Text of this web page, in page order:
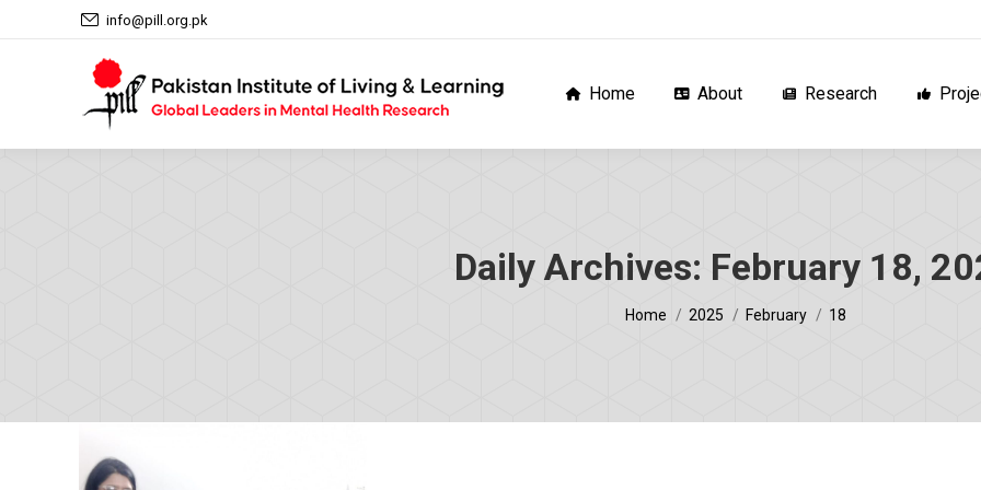
info@pill.org.pk
Home About Research
Daily Archives: February 18,
Home 2025 February 18